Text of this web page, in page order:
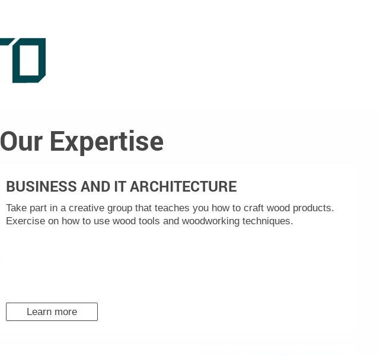
Our Expertise
BUSINESS AND IT ARCHITECTURE
Take part in a creative group that teaches you how to craft wood products.
Exercise on how to use wood tools and woodworking techniques.
Learn more